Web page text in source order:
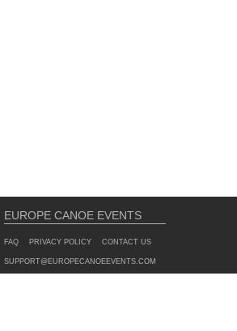
EUROPE CANOE EVENTS
FAQ PRIVACY POLICY CONTACT US
SUPPORT@EUROPECANOEEVENTS.COM